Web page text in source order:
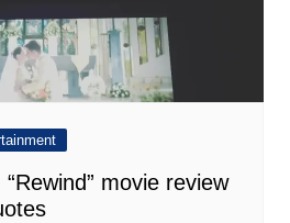
movie review